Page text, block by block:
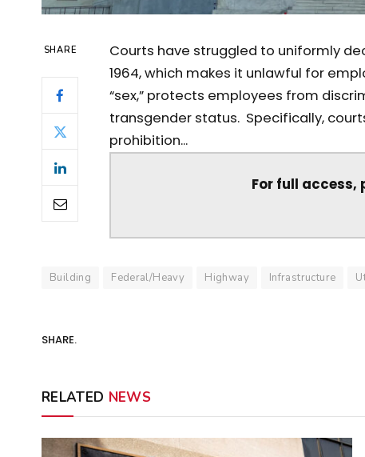
SHARE
Courts have struggled to uniformly
1964, which makes it unlawful for
“sex,” protects employees from
transgender status. Specifically,
prohibition...
For full access,
Building Federal/Heavy Highway Infrastructure
SHARE.
RELATED NEWS